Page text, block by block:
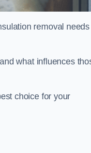
removal
what influences
choice for your